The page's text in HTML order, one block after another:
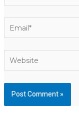
Email*
Website